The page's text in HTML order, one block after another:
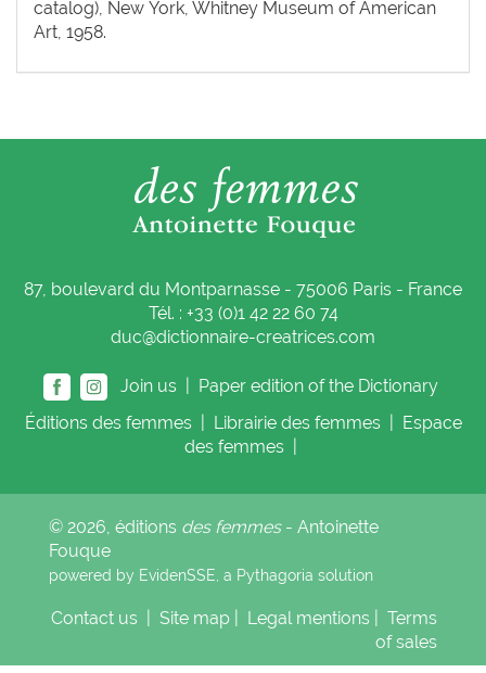
catalog), New York, Whitney Museum of American
Art, 1958.
87, boulevard du Montparnasse - 75006 Paris - France
Tél. : +33 (0)1 42 22 60 74
duc@dictionnaire-creatrices.com
Join us |
Paper edition of the Dictionary
Éditions des femmes Librairie des femmes
Espace
des femmes
© 2026, éditions des femmes- Antoinette
Fouque
powered by EvidenSSE, a Pythagoria solution
Contact us Site map Legal mentions
Terms
of sales